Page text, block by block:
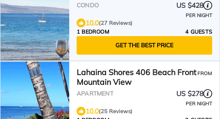
Oceanfront Gem
CONDO US $428
PER NIGHT
10.0(27 Reviews)
1 BEDROOM
4 GUESTS
GET THE BEST PRICE
Lahaina Shores 406 Beach Front
Mountain View
FROM
APARTMENT US $278
PER NIGHT
10.0(25 Reviews)